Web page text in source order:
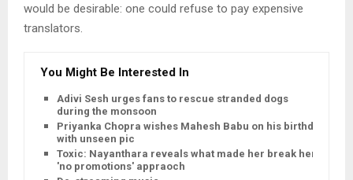
would be desirable: one could refuse to pay expensive
translators.
You Might Be Interested In
Adivi Sesh urges fans to rescue stranded dogs
during the monsoon
Priyanka Chopra wishes Mahesh Babu on his birthday
with unseen pic
Toxic: Nayanthara reveals what made her break her
'no promotions' appraoch